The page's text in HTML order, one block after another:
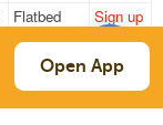
Flatbed
48k
Sign up
Flatbed
48k
Sign up
Open App